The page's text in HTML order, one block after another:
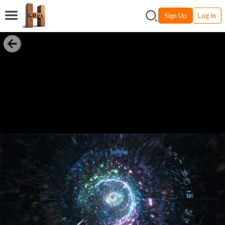
Sign Up Log In